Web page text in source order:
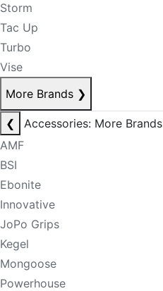
Storm
Tac Up
Turbo
Vise
More Brands ❯
❮
Accessories: More Brands
AMF
BSI
Ebonite
Innovative
JoPo Grips
Kegel
Mongoose
Powerhouse